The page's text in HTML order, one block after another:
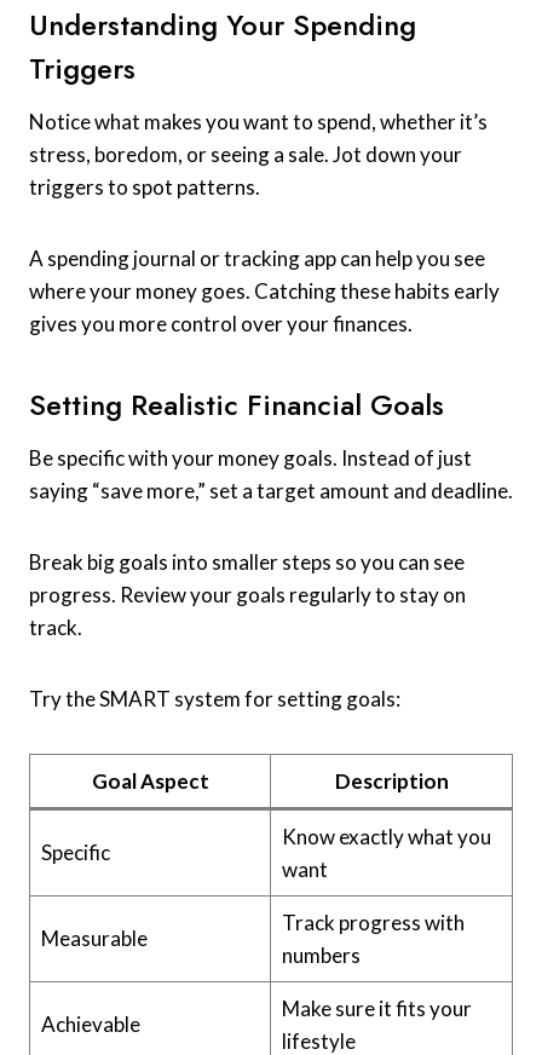
Understanding Your Spending
Triggers
Notice what makes you want to spend, whether it’s
stress, boredom, or seeing a sale. Jot down your
triggers to spot patterns.
A spending journal or tracking app can help you see
where your money goes. Catching these habits early
gives you more control over your finances.
Setting Realistic Financial Goals
Be specific with your money goals. Instead of just
saying “save more,” set a target amount and deadline.
Break big goals into smaller steps so you can see
progress. Review your goals regularly to stay on
track.
Try the SMART system for setting goals:
Goal Aspect Description
Specific
Know exactly what you
want
Measurable
Track progress with
numbers
Achievable
Make sure it fits your
lifestyle